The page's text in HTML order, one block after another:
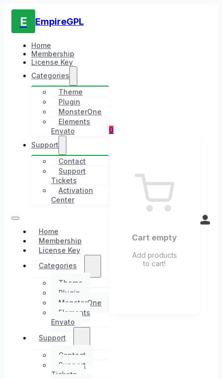
E EmpireGPL
Home
Membership
License Key
Categories
Theme
Plugin
MonsterOne
Elements
Envato
Support
Contact
Support
Tickets
Activation
Center
Home
Membership
License Key
Categories
Theme
Plugin
MonsterOne
Elements
Envato
Support
Contact
Support
Tickets
0
Cart empty
Add products
to cart!